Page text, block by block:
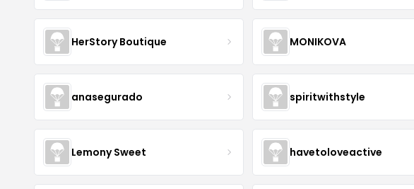
HerStory Boutique MONIKOVA
anasegurado spiritwithstyle
Lemony Sweet havetoloveactive